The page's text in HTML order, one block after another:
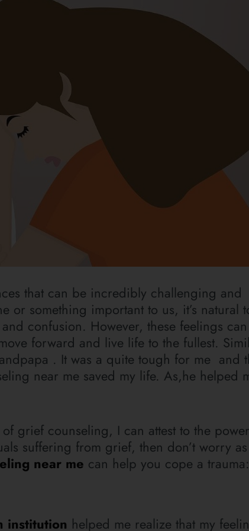
that can be incredibly challenging and
or something important to us, it’s natural
confusion. However, these feelings
forward and live life to the fullest.
. It was a quite tough for me and
near me saved my life. As,he helped
grief counseling, I can attest to the
suffering from grief, then don’t worry
near me can help you cope a trauma:
institution helped me realize that my